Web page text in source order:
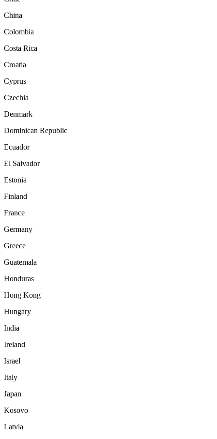
China
Colombia
Costa Rica
Croatia
Cyprus
Czechia
Denmark
Dominican Republic
Ecuador
El Salvador
Estonia
Finland
France
Germany
Greece
Guatemala
Honduras
Hong Kong
Hungary
India
Ireland
Israel
Italy
Japan
Kosovo
Latvia